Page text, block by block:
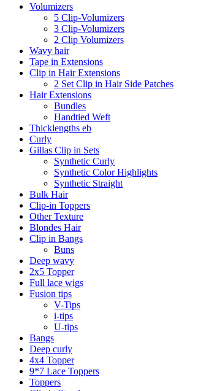
Volumizers
5 Clip-Volumizers
3 Clip-Volumizers
2 Clip Volumizers
Wavy hair
Tape in Extensions
Clip in Hair Extensions
2 Set Clip in Hair Side Patches
Hair Extensions
Bundles
Handtied Weft
Thicklengths eb
Curly
Gillas Clip in Sets
Synthetic Curly
Synthetic Color Highlights
Synthetic Straight
Bulk Hair
Clip-in Toppers
Other Texture
Blondes Hair
Clip in Bangs
Buns
Deep wavy
2x5 Topper
Full lace wigs
Fusion tips
V-Tips
i-tips
U-tips
Bangs
Deep curly
4x4 Topper
9*7 Lace Toppers
Toppers